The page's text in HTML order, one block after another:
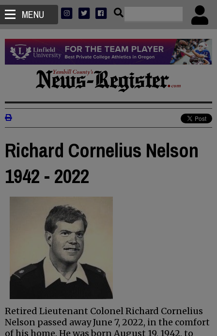
MENU
Richard Cornelius Nelson
1942 - 2022
Retired Lieutenant Colonel Richard Cornelius
Nelson passed away June 7, 2022, in the comfort
of his home. He was born August 19, 1942, to